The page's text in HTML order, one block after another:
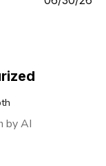
by AI